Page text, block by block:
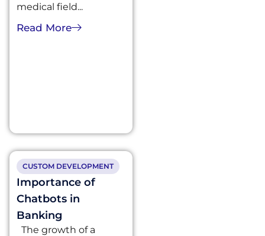
medical field...
Read More
CUSTOM DEVELOPMENT
Importance of
Chatbots in
Banking
The growth of a